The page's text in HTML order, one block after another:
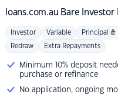
loans.com.au Bare Investor
Investor Variable Principal &
Redraw Extra Repayments
Minimum 10% deposit
purchase or refinance
No application, ongoing